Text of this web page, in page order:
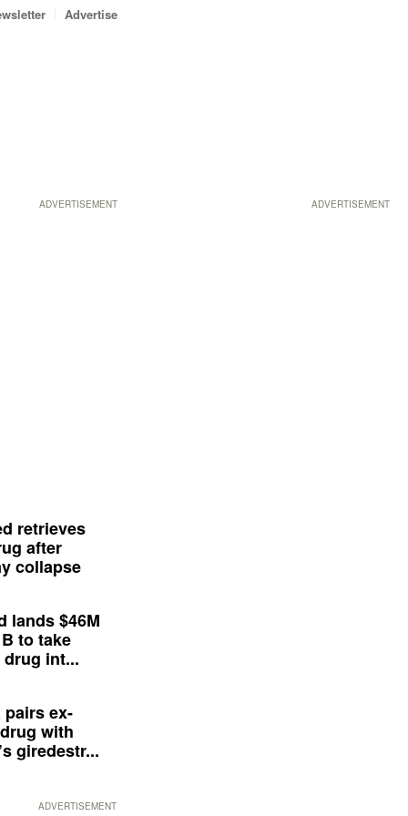
ADVERTISEMENT
Advertise
ADVERTISEMENT
retrieves
after
collapse
lands $46M
to take
int...
pairs ex-
with
giredestr...
ADVERTISEMENT